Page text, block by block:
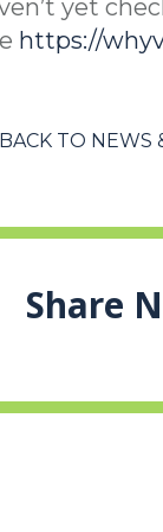
yet
https://
BACK TO NEWS
Share